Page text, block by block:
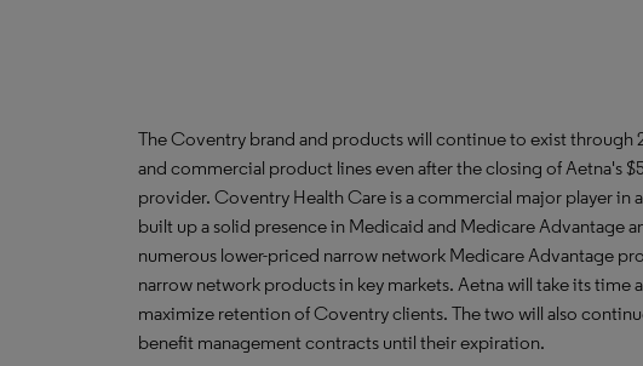
The Coventry brand and products will continue to exist through
and commercial product lines even after the closing of Aetna's
provider. Coventry Health Care is a commercial major player in
built up a solid presence in Medicaid and Medicare Advantage
numerous lower-priced narrow network Medicare Advantage
narrow network products in key markets. Aetna will take its
maximize retention of Coventry clients. The two will also
benefit management contracts until their expiration.